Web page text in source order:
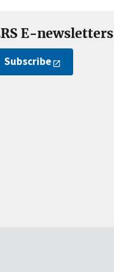
E-newsletters
Subscribe